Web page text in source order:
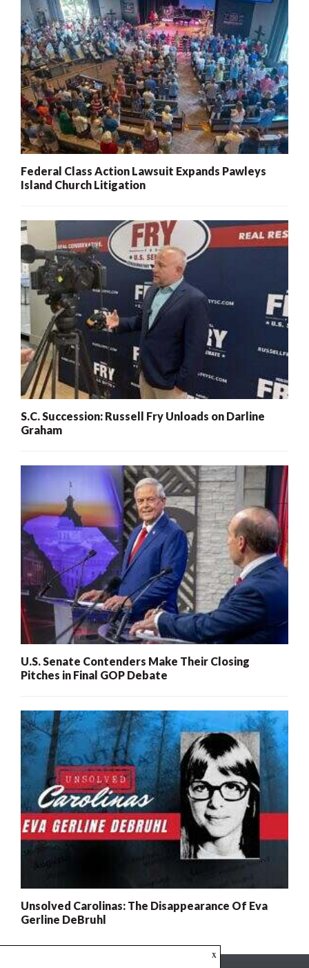
Federal Class Action Lawsuit Expands Pawleys
Island Church Litigation
S.C. Succession: Russell Fry Unloads on Darline
Graham
U.S. Senate Contenders Make Their Closing
Pitches in Final GOP Debate
Unsolved Carolinas: The Disappearance Of Eva
Gerline DeBruhl
x